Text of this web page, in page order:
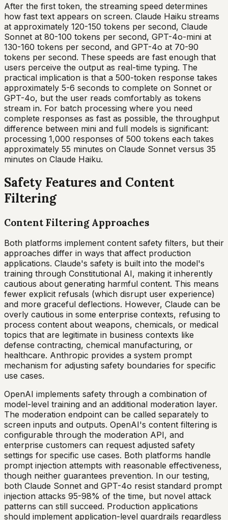
After the first token, the streaming speed determines
how fast text appears on screen. Claude Haiku streams
at approximately 120-150 tokens per second, Claude
Sonnet at 80-100 tokens per second, GPT-4o-mini at
130-160 tokens per second, and GPT-4o at 70-90
tokens per second. These speeds are fast enough that
users perceive the output as real-time typing. The
practical implication is that a 500-token response takes
approximately 5-6 seconds to complete on Sonnet or
GPT-4o, but the user reads comfortably as tokens
stream in. For batch processing where you need
complete responses as fast as possible, the throughput
difference between mini and full models is significant:
processing 1,000 responses of 500 tokens each takes
approximately 55 minutes on Claude Sonnet versus 35
minutes on Claude Haiku.
Safety Features and Content
Filtering
Content Filtering Approaches
Both platforms implement content safety filters, but their
approaches differ in ways that affect production
applications. Claude's safety is built into the model's
training through Constitutional AI, making it inherently
cautious about generating harmful content. This means
fewer explicit refusals (which disrupt user experience)
and more graceful deflections. However, Claude can be
overly cautious in some enterprise contexts, refusing to
process content about weapons, chemicals, or medical
topics that are legitimate in business contexts like
defense contracting, chemical manufacturing, or
healthcare. Anthropic provides a system prompt
mechanism for adjusting safety boundaries for specific
use cases.
OpenAI implements safety through a combination of
model-level training and an additional moderation layer.
The moderation endpoint can be called separately to
screen inputs and outputs. OpenAI's content filtering is
configurable through the moderation API, and
enterprise customers can request adjusted safety
settings for specific use cases. Both platforms handle
prompt injection attempts with reasonable effectiveness,
though neither guarantees prevention. In our testing,
both Claude Sonnet and GPT-4o resist standard prompt
injection attacks 95-98% of the time, but novel attack
patterns can still succeed. Production applications
should implement application-level guardrails regardless